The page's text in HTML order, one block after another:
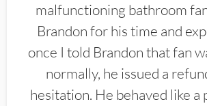
malfunctioning bathroom
Brandon for his time and
once I told Brandon that fan
normally, he issued a
hesitation. He behaved like a